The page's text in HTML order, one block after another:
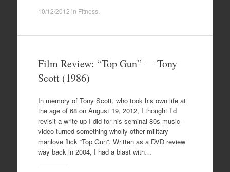
10/12/2012 in Fitness.
Film Review: “Top Gun” — Tony
Scott (1986)
In memory of Tony Scott, who took his own life at
the age of 68 on August 19, 2012, I thought I’d
revisit a write-up I did for his seminal 80s music-
video turned something wholly other military
manlove flick “Top Gun”. Written as a DVD review
way back in 2004, I had a blast with…